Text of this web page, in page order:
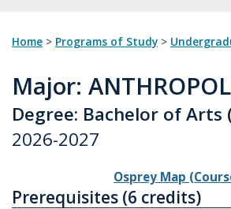
Home > Programs of Study >
Major:
Degree: Bachelor of Arts
2026-2027
Osprey Map
Prerequisites (6 credits)